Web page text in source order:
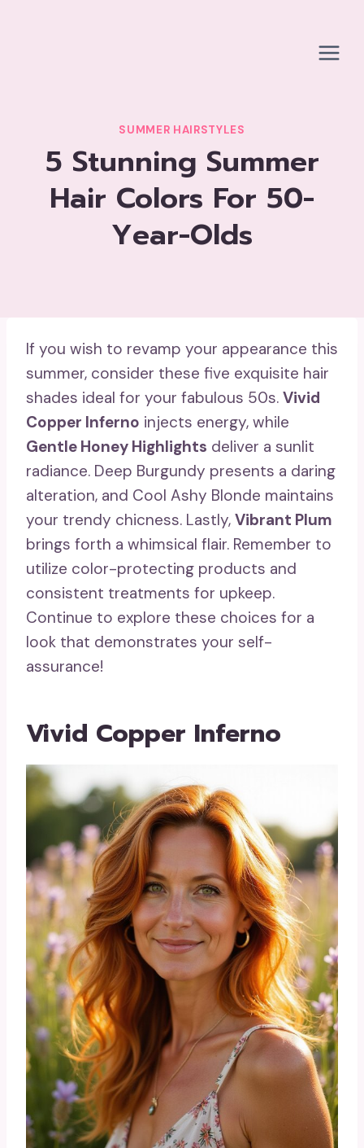
SUMMER HAIRSTYLES
5 Stunning Summer
Hair Colors For 50-
Year-Olds
If you wish to revamp your appearance this
summer, consider these five exquisite hair
shades ideal for your fabulous 50s. Vivid
Copper Inferno injects energy, while
Gentle Honey Highlights deliver a sunlit
radiance. Deep Burgundy presents a daring
alteration, and Cool Ashy Blonde maintains
your trendy chicness. Lastly, Vibrant Plum
brings forth a whimsical flair. Remember to
utilize color-protecting products and
consistent treatments for upkeep.
Continue to explore these choices for a
look that demonstrates your self-
assurance!
Vivid Copper Inferno